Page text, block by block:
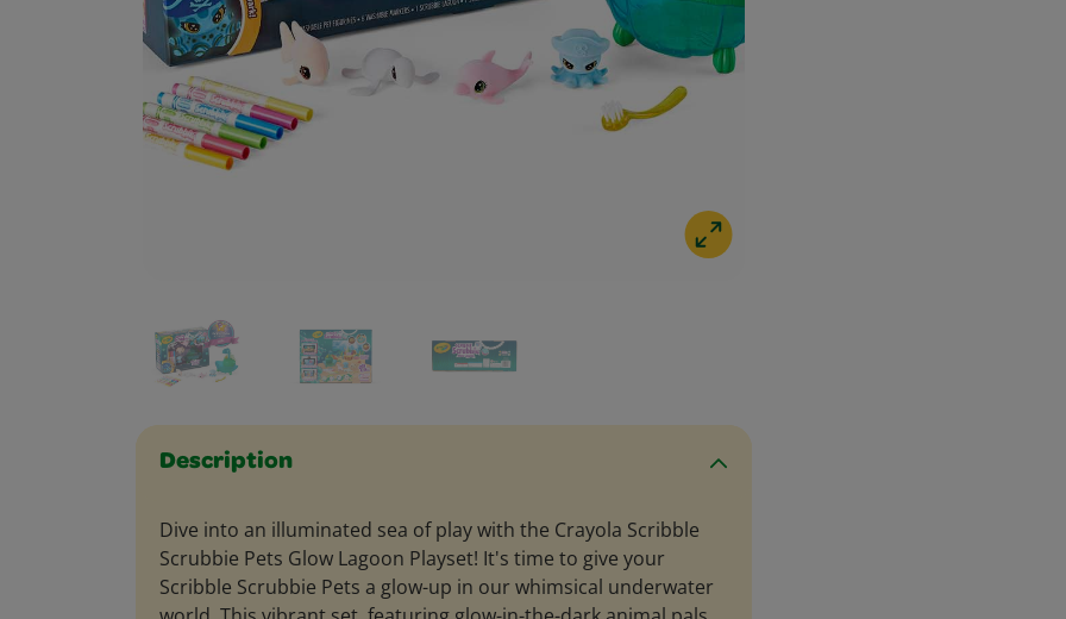
Description
Dive into an illuminated sea of play with the Crayola Scribble
Scrubbie Pets Glow Lagoon Playset! It's time to give your
Scribble Scrubbie Pets a glow-up in our whimsical underwater